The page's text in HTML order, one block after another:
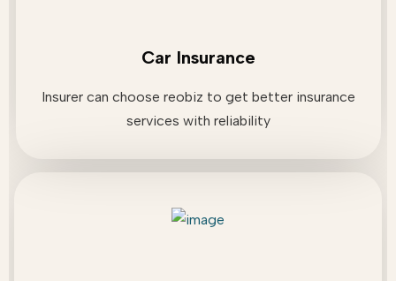
Car Insurance
Insurer can choose reobiz to get better insurance
services with reliability